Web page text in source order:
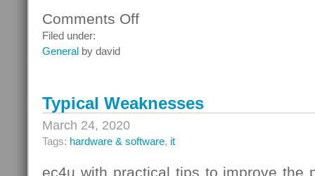
Comments Offon
Filed under:
General by david
Typical Weaknesses
March 24, 2020
Tags: hardware & software, it
ec4u with practical tips to improve the